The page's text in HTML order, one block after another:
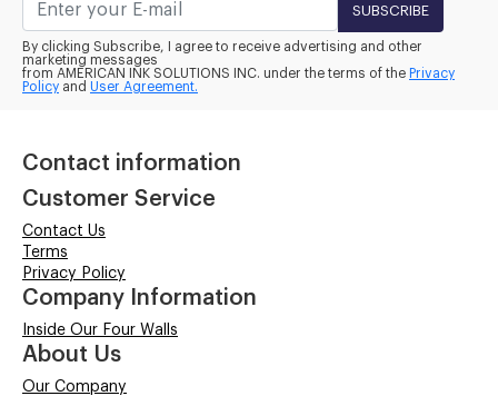
SUBSCRIBE
By clicking Subscribe, I agree to receive advertising and other
marketing messages
from AMERICAN INK SOLUTIONS INC. under the terms of the Privacy
Policy and User Agreement.
Contact information
Customer Service
Contact Us
Terms
Privacy Policy
Company Information
Inside Our Four Walls
About Us
Our Company